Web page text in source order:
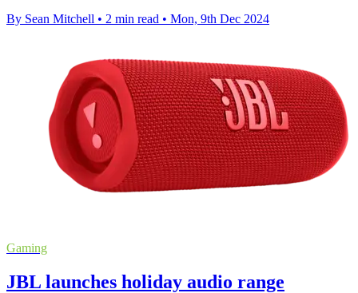
By Sean Mitchell • 2 min read • Mon, 9th Dec 2024
Gaming
JBL launches holiday audio range